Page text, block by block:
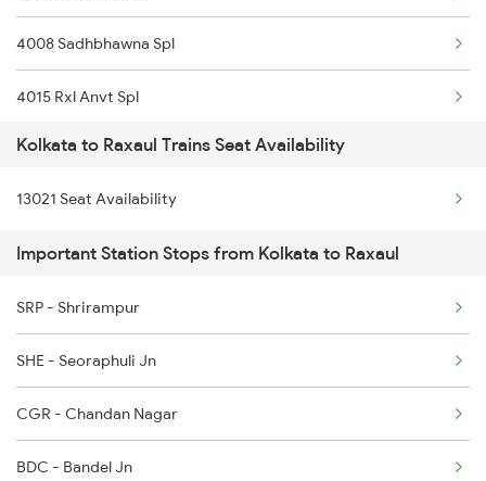
4008 Sadhbhawna Spl
4015 Rxl Anvt Spl
4016 Sadhbhawna Spl
5274 Satyagrah Spl
5547 Rxl Ltt Spl
5548 Ltt Rxl Special
5655 Kyq Svdk Special
22552 Antyodaya Exp
12545 Karmbhoomi Exp
Kolkata to Raxaul Trains Seat Availability
13021 Seat Availability
Important Station Stops from Kolkata to Raxaul
SRP - Shrirampur
SHE - Seoraphuli Jn
CGR - Chandan Nagar
BDC - Bandel Jn